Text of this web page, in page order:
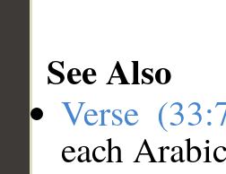
See Also
Verse
each